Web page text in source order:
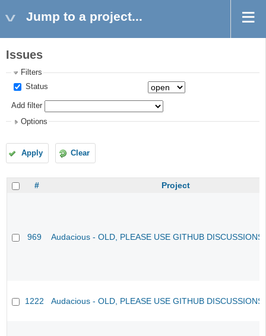
Jump to a project...
Issues
Filters
Status
Add filter
Options
Apply Clear
# Project
969 Audacious - OLD, PLEASE USE GITHUB
1222 Audacious - OLD, PLEASE USE GITHUB